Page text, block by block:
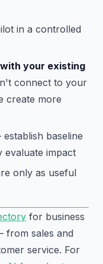
in a controlled
your existing
connect to your
create more
baseline
evaluate impact
only as useful
for business
from sales and
service. For